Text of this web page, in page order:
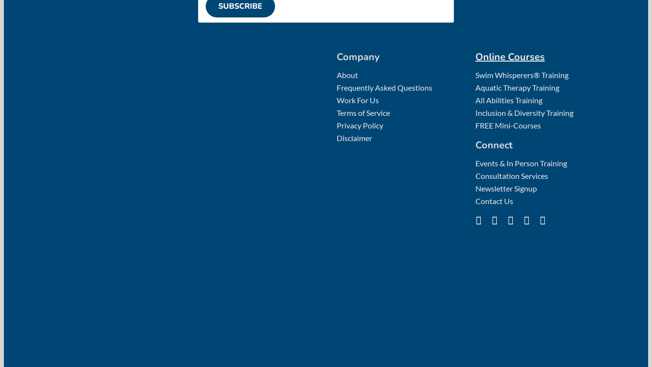
SUBSCRIBE
Company
About
Frequently Asked Questions
Work For Us
Terms of Service
Privacy Policy
Disclaimer
Online Courses
Swim Whisperers® Training
Aquatic Therapy Training
All Abilities Training
Inclusion & Diversity Training
FREE Mini-Courses
Connect
Events & In Person Training
Consultation Services
Newsletter Signup
Contact Us